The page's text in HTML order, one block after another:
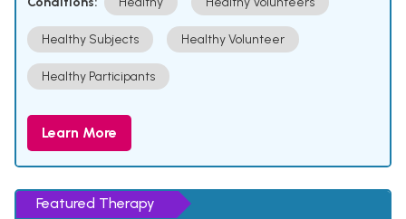
Healthy Subjects Healthy Volunteer
Healthy Participants
Learn More
Featured Therapy